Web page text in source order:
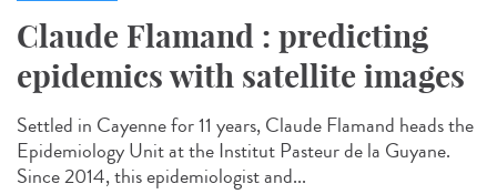
Claude Flamand : predicting
epidemics with satellite images
Settled in Cayenne for 11 years, Claude Flamand heads the
Epidemiology Unit at the Institut Pasteur de la Guyane.
Since 2014, this epidemiologist and...